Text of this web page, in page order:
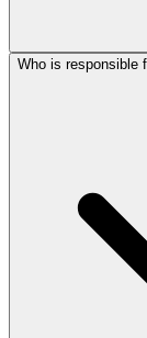
Who is responsible